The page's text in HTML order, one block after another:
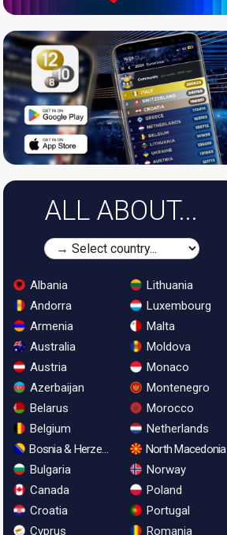
ALL ABOUT...
Albania
Andorra
Armenia
Australia
Austria
Azerbaijan
Belarus
Belgium
Bosnia & Herzegovina
Bulgaria
Canada
Croatia
Cyprus
Lithuania
Luxembourg
Malta
Moldova
Monaco
Montenegro
Morocco
Netherlands
North Macedonia
Norway
Poland
Portugal
Romania